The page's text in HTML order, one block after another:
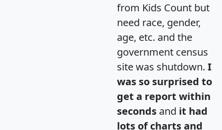
from Kids Count but
need race, gender,
age, etc. and the
government census
site was shutdown. I
was so surprised to
get a report within
seconds and it had
lots of charts and